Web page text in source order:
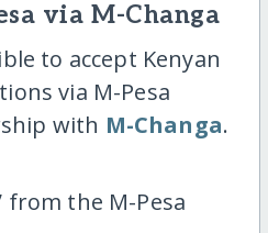
via M-Changa
to accept Kenyan
via M-Pesa
with M-Changa.
from the M-Pesa